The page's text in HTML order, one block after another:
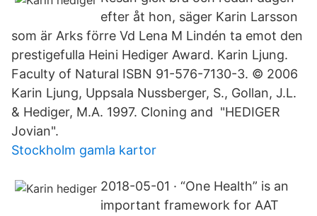
efter åt hon, säger Karin Larsson
som är Arks förre Vd Lena M Lindén ta emot den
prestigefulla Heini Hediger Award. Karin Ljung.
Faculty of Natural ISBN 91-576-7130-3. © 2006
Karin Ljung, Uppsala Nussberger, S., Gollan, J.L.
& Hediger, M.A. 1997. Cloning and "HEDIGER
Jovian".
Stockholm gamla kartor
2018-05-01 · “One Health” is an
important framework for AAT